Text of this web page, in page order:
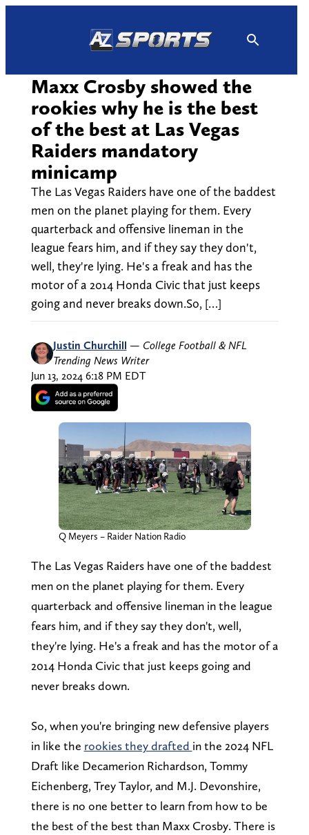
Maxx Crosby showed the
rookies why he is the best
of the best at Las Vegas
Raiders mandatory
minicamp
The Las Vegas Raiders have one of the baddest
men on the planet playing for them. Every
quarterback and offensive lineman in the
league fears him, and if they say they don't,
well, they're lying. He's a freak and has the
motor of a 2014 Honda Civic that just keeps
going and never breaks down.So, […]
Justin Churchill — College Football & NFL
Trending News Writer
Jun 13, 2024 6:18 PM EDT
Q Meyers – Raider Nation Radio
The Las Vegas Raiders have one of the baddest
men on the planet playing for them. Every
quarterback and offensive lineman in the league
fears him, and if they say they don't, well,
they're lying. He's a freak and has the motor of a
2014 Honda Civic that just keeps going and
never breaks down.
So, when you're bringing new defensive players
in like the rookies they drafted in the 2024 NFL
Draft like Decamerion Richardson, Tommy
Eichenberg, Trey Taylor, and M.J. Devonshire,
there is no one better to learn from how to be
the best of the best than Maxx Crosby. There is